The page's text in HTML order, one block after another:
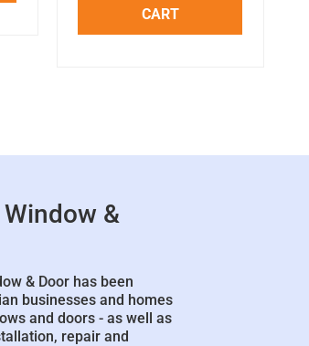
CART
&
& Door has been
businesses and homes
and doors - as well as
repair and